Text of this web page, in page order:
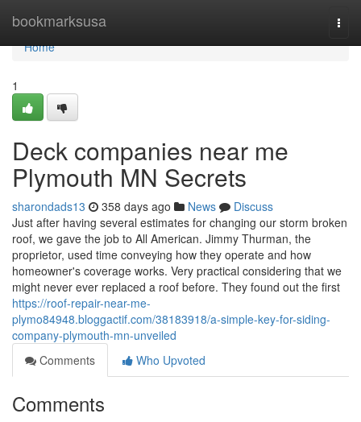
bookmarksusa
Home
Home
1
Deck companies near me
Plymouth MN Secrets
sharondads13 358 days ago News
Discuss
Just after having several estimates for changing our storm broken
roof, we gave the job to All American. Jimmy Thurman, the
proprietor, used time conveying how they operate and how
homeowner's coverage works. Very practical considering that we
might never ever replaced a roof before. They found out the first
https://roof-repair-near-me-
plymo84948.bloggactif.com/38183918/a-simple-key-for-siding-
company-plymouth-mn-unveiled
Comments
Who Upvoted
Comments